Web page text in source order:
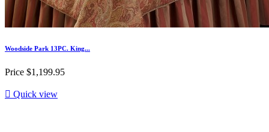
Woodside Park 13PC. King...
Price $1,199.95
 Quick view